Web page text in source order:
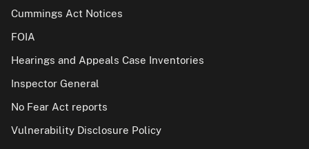
Cummings Act Notices
FOIA
Hearings and Appeals Case Inventories
Inspector General
No Fear Act reports
Vulnerability Disclosure Policy